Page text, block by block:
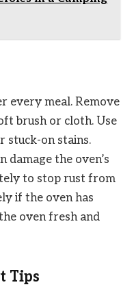
every meal. Remove
brush or cloth. Use
stuck-on stains.
damage the oven’s
to stop rust from
if the oven has
oven fresh and
Tips